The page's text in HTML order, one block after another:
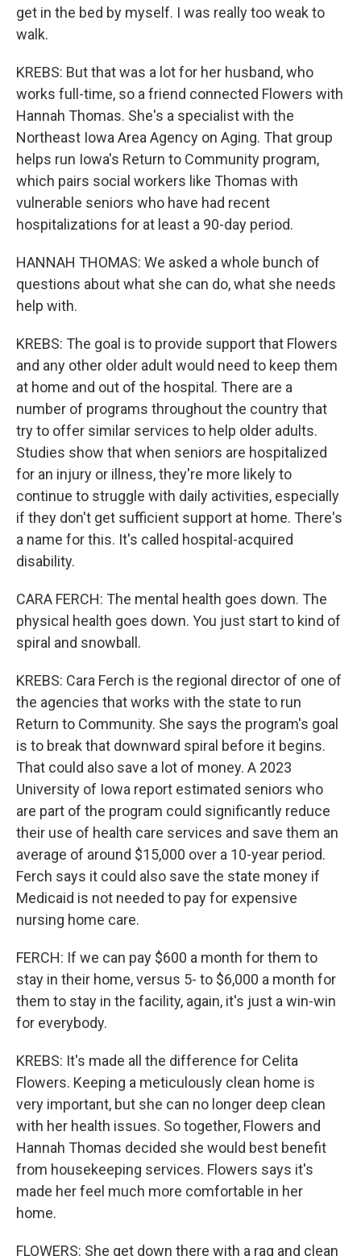
get in the bed by myself. I was really too weak to
walk.
KREBS: But that was a lot for her husband, who
works full-time, so a friend connected Flowers with
Hannah Thomas. She's a specialist with the
Northeast Iowa Area Agency on Aging. That group
helps run Iowa's Return to Community program,
which pairs social workers like Thomas with
vulnerable seniors who have had recent
hospitalizations for at least a 90-day period.
HANNAH THOMAS: We asked a whole bunch of
questions about what she can do, what she needs
help with.
KREBS: The goal is to provide support that Flowers
and any other older adult would need to keep them
at home and out of the hospital. There are a
number of programs throughout the country that
try to offer similar services to help older adults.
Studies show that when seniors are hospitalized
for an injury or illness, they're more likely to
continue to struggle with daily activities, especially
if they don't get sufficient support at home. There's
a name for this. It's called hospital-acquired
disability.
CARA FERCH: The mental health goes down. The
physical health goes down. You just start to kind of
spiral and snowball.
KREBS: Cara Ferch is the regional director of one of
the agencies that works with the state to run
Return to Community. She says the program's goal
is to break that downward spiral before it begins.
That could also save a lot of money. A 2023
University of Iowa report estimated seniors who
are part of the program could significantly reduce
their use of health care services and save them an
average of around $15,000 over a 10-year period.
Ferch says it could also save the state money if
Medicaid is not needed to pay for expensive
nursing home care.
FERCH: If we can pay $600 a month for them to
stay in their home, versus 5- to $6,000 a month for
them to stay in the facility, again, it's just a win-win
for everybody.
KREBS: It's made all the difference for Celita
Flowers. Keeping a meticulously clean home is
very important, but she can no longer deep clean
with her health issues. So together, Flowers and
Hannah Thomas decided she would best benefit
from housekeeping services. Flowers says it's
made her feel much more comfortable in her
home.
FLOWERS: She get down there with a rag and clean